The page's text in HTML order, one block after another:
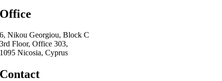
Office
6, Nikou Georgiou, Block C
3rd Floor, Office 303,
1095 Nicosia, Cyprus
Contact